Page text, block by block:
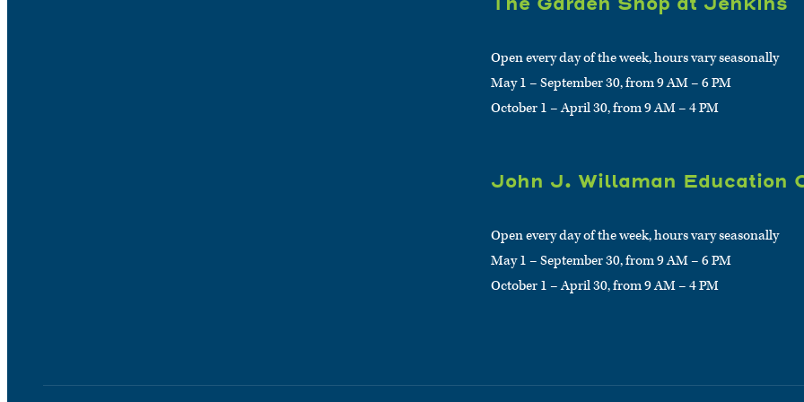
Open every day of the week, hours vary seasonally
May 1 – September 30, from 9 AM – 6 PM
October 1 – April 30, from 9 AM – 4 PM
John J. Willaman Education
Open every day of the week, hours vary seasonally
May 1 – September 30, from 9 AM – 6 PM
October 1 – April 30, from 9 AM – 4 PM